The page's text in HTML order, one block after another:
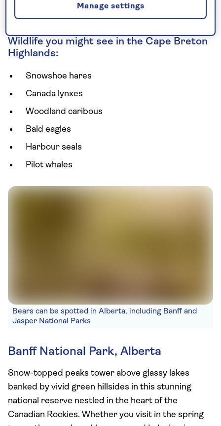
tasting a fresh lobster or two.
Wildlife you might see in the Cape Breton
Highlands:
Snowshoe hares
Canada lynxes
Woodland caribous
Bald eagles
Harbour seals
Pilot whales
Bears can be spotted in Alberta, including Banff and
Jasper National Parks
Banff National Park, Alberta
Snow-topped peaks tower above glassy lakes
banked by vivid green hillsides in this stunning
national reserve nestled in the heart of the
Canadian Rockies. Whether you visit in the spring
Manage settings